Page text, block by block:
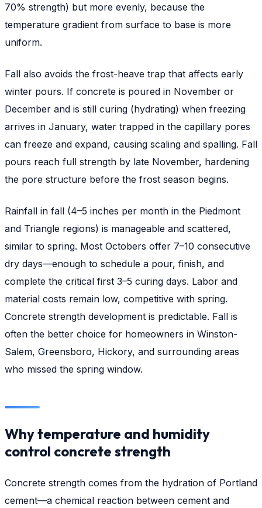
70% strength) but more evenly, because the
temperature gradient from surface to base is more
uniform.
Fall also avoids the frost-heave trap that affects early
winter pours. If concrete is poured in November or
December and is still curing (hydrating) when freezing
arrives in January, water trapped in the capillary pores
can freeze and expand, causing scaling and spalling. Fall
pours reach full strength by late November, hardening
the pore structure before the frost season begins.
Rainfall in fall (4–5 inches per month in the Piedmont
and Triangle regions) is manageable and scattered,
similar to spring. Most Octobers offer 7–10 consecutive
dry days—enough to schedule a pour, finish, and
complete the critical first 3–5 curing days. Labor and
material costs remain low, competitive with spring.
Concrete strength development is predictable. Fall is
often the better choice for homeowners in Winston-
Salem, Greensboro, Hickory, and surrounding areas
who missed the spring window.
Why temperature and humidity
control concrete strength
Concrete strength comes from the hydration of Portland
cement—a chemical reaction between cement and